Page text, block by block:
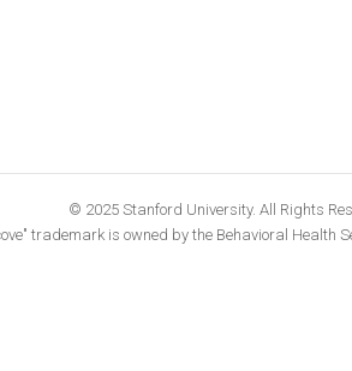
© 2025 Stanford University. All Rights
trademark is owned by the Behavioral Health